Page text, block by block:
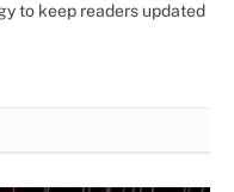
to keep readers updated